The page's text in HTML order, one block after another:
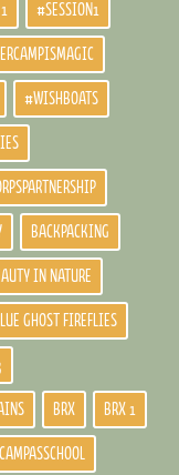
#SESSION1
#WISHBOATS
BACKPACKING
IN NATURE
GHOST FIREFLIES
BRX BRX 1
CAMPASSCHOOL